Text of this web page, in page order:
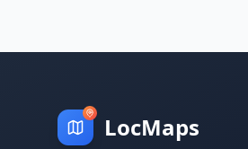
LocMaps